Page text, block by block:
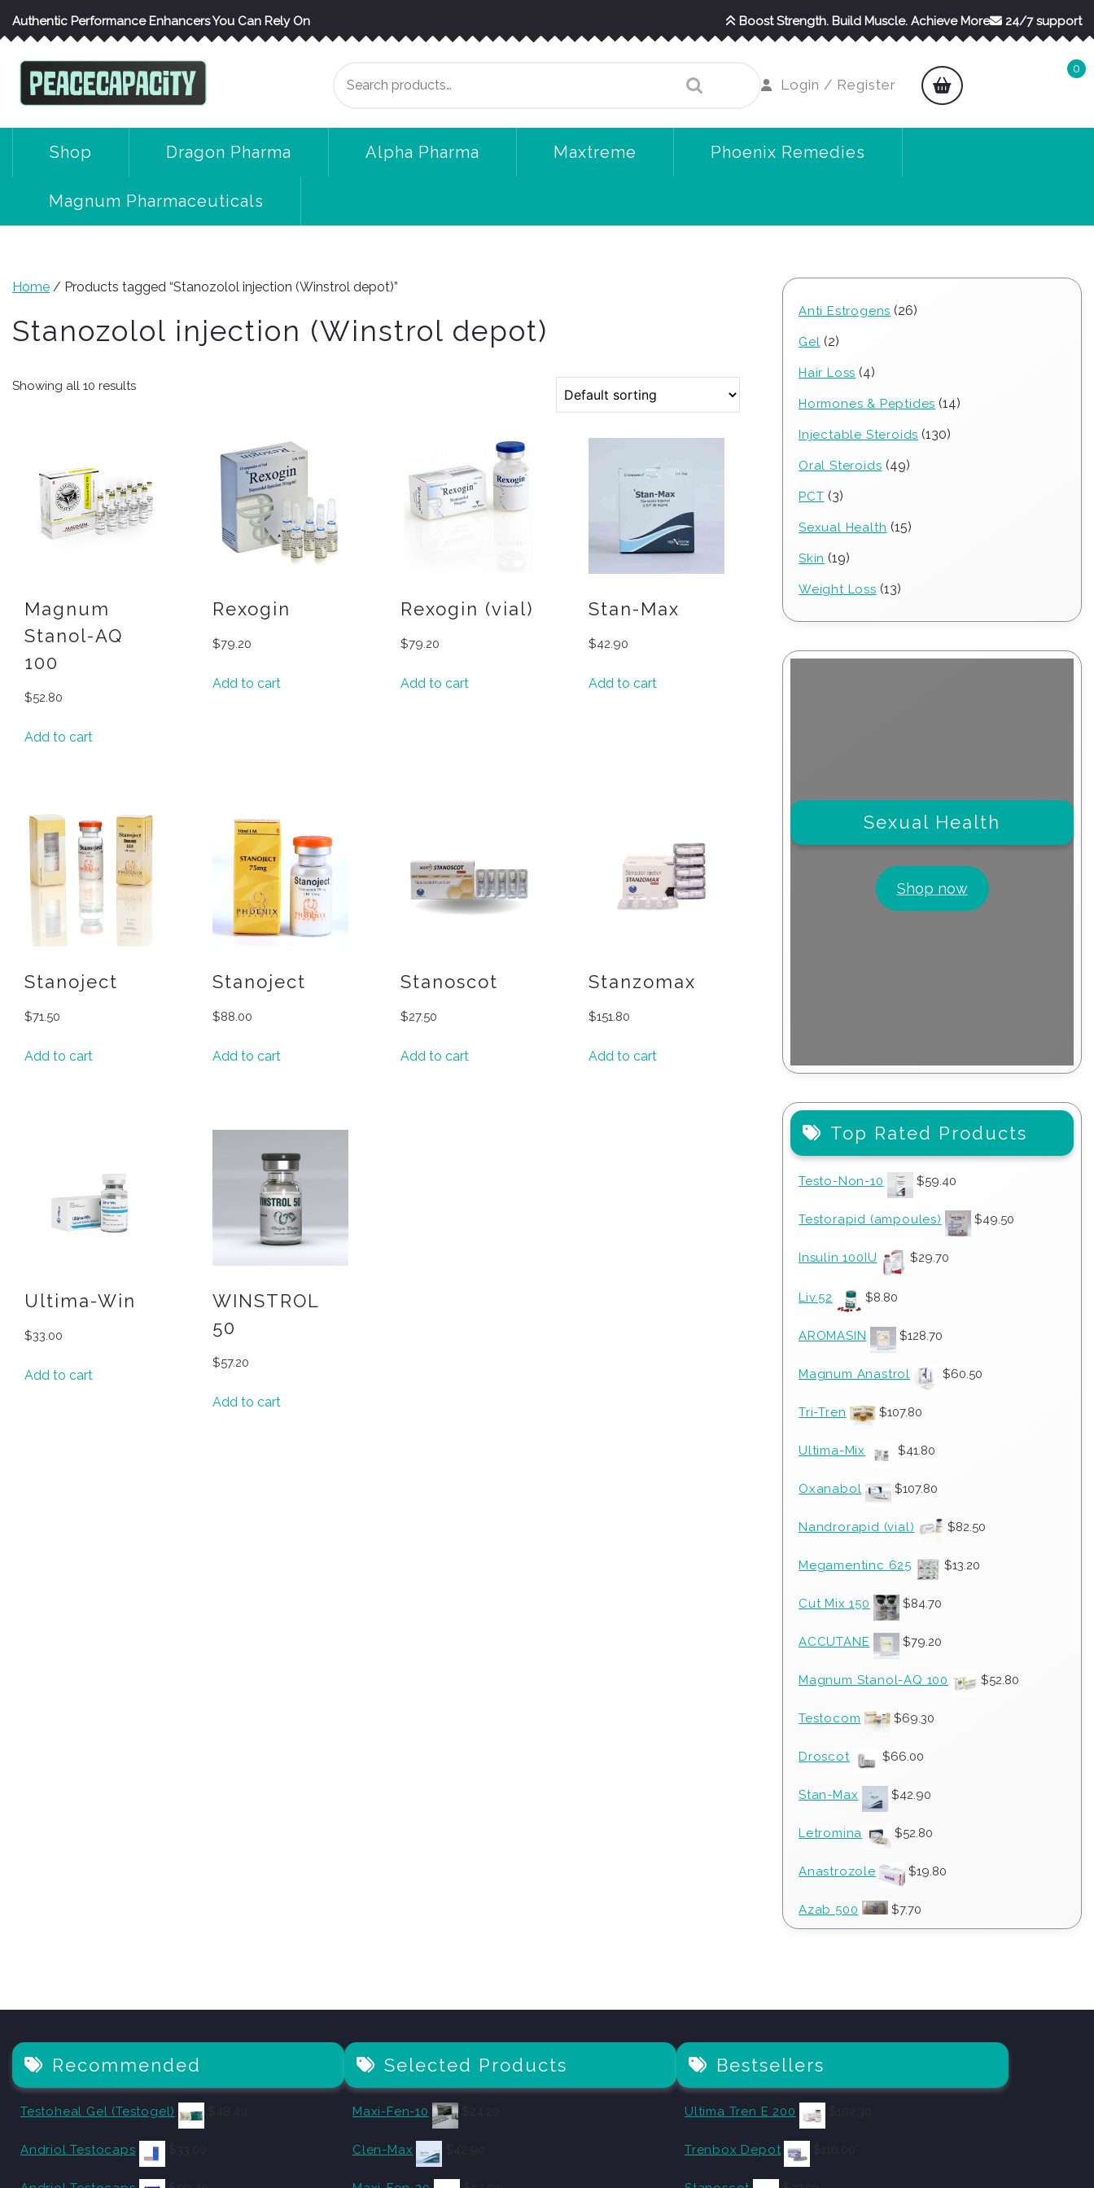
content
Authentic Performance Enhancers You Can Rely On Boost Strength. Build Muscle. Achieve More 24/7 support
for:
Login / RegisterLogin
Register
cart
0
Shop Dragon Pharma Alpha Pharma Maxtreme Phoenix Remedies
Magnum Pharmaceuticals
Home / Products tagged “Stanozolol injection (Winstrol depot)”
Stanozolol injection (Winstrol depot)
Showing all 10 results
Magnum
Stanol-AQ
100
$52.80
Add to cart
Rexogin
$79.20
Add to cart
Rexogin (vial)
$79.20
Add to cart
Stan-Max
$42.90
Add to cart
Stanoject
$71.50
Add to cart
Stanoject
$88.00
Add to cart
Stanoscot
$27.50
Add to cart
Stanzomax
$151.80
Add to cart
Ultima-Win
$33.00
Add to cart
WINSTROL
50
$57.20
Add to cart
Anti Estrogens 2626
Gel 22
Hair Loss 44
Hormones & Peptides 1414
Injectable Steroids 130130
Oral Steroids 4949
PCT 33
Sexual Health 1515
Skin 1919
Weight Loss 1313
Sexual Health
Shop now
Top Rated Products
Testo-Non-10 $59.40
Testorapid (ampoules) $49.50
Insulin 100IU $29.70
Liv.52 $8.80
AROMASIN $128.70
Magnum Anastrol $60.50
Tri-Tren $107.80
Ultima-Mix $41.80
Oxanabol $107.80
Nandrorapid (vial) $82.50
Megamentinc 625 $13.20
Cut Mix 150 $84.70
ACCUTANE $79.20
Magnum Stanol-AQ 100 $52.80
Testocom $69.30
Droscot $66.00
Stan-Max $42.90
Letromina $52.80
Anastrozole $19.80
Azab 500 $7.70
Recommended
Testoheal Gel (Testogel)
Andriol Testocaps
Selected Products
Maxi-Fen-10
Clen-Max
Bestsellers
Ultima Tren E 200
Trenbox Depot